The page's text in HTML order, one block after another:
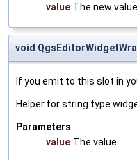
value The new value
void
If you emit to this slot in
Helper for string type
Parameters
value The value